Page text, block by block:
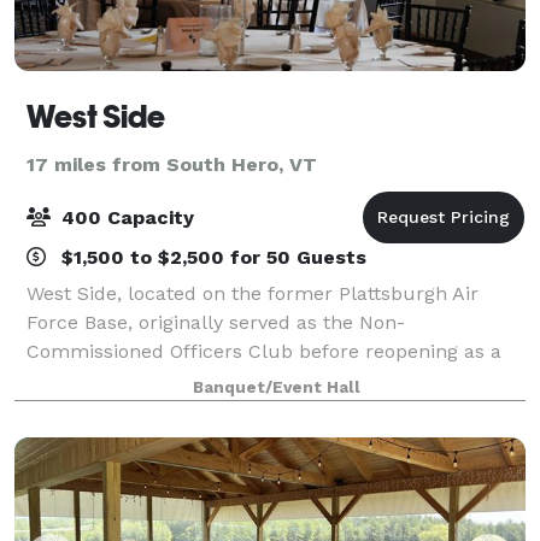
West Side
17 miles from South Hero, VT
400 Capacity
$1,500 to $2,500 for 50 Guests
West Side, located on the former Plattsburgh Air
Force Base, originally served as the Non-
Commissioned Officers Club before reopening as a
premier event venue in 2008. With its rich history
and elegant charm, the venue has become a staple i
Banquet/Event Hall